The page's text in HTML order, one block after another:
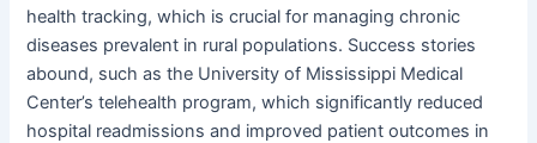
health tracking, which is crucial for managing chronic
diseases prevalent in rural populations. Success stories
abound, such as the University of Mississippi Medical
Center’s telehealth program, which significantly reduced
hospital readmissions and improved patient outcomes in